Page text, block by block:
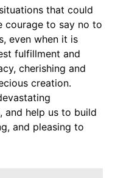
that could
courage to say no to
even when it is
fulfillment and
cherishing and
creation.
and help us to build
and pleasing to